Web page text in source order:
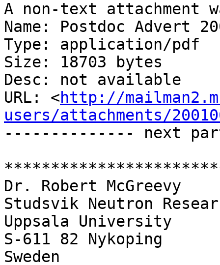
A non-text attachment
Name: Postdoc Advert
Type: application/pdf
Size: 18703 bytes
Desc: not available
URL: <http://
users/attachments/
-------------- next
Dr. Robert McGreevy
Studsvik Neutron
Uppsala University
S-611 82 Nykoping
Sweden